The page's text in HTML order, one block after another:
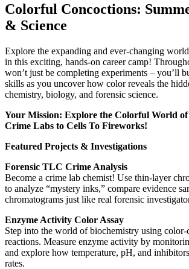
Colorful Concoctions:
& Science
Explore the expanding and ever-changing
in this exciting, hands-on career camp!
won’t just be completing experiments – you’ll
skills as you uncover how color reveals the
chemistry, biology, and forensic science.
Your Mission: Explore the Colorful World
Crime Labs to Cells To Fireworks!
Featured Projects & Investigations
Forensic TLC Crime Analysis
Become a crime lab chemist! Use thin-layer
to analyze “mystery inks,” compare evidence
chromatograms just like real forensic
Enzyme Activity Color Assay
Step into the world of biochemistry using color-
reactions. Measure enzyme activity by
and explore how temperature, pH, and
rates.